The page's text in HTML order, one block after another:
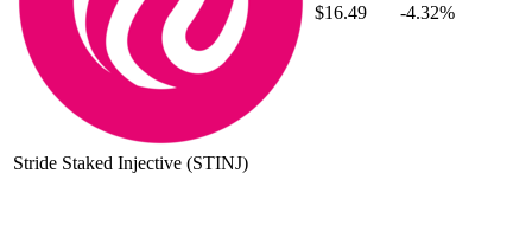
Stride Staked Injective (STINJ)
$16.49 -4.32%